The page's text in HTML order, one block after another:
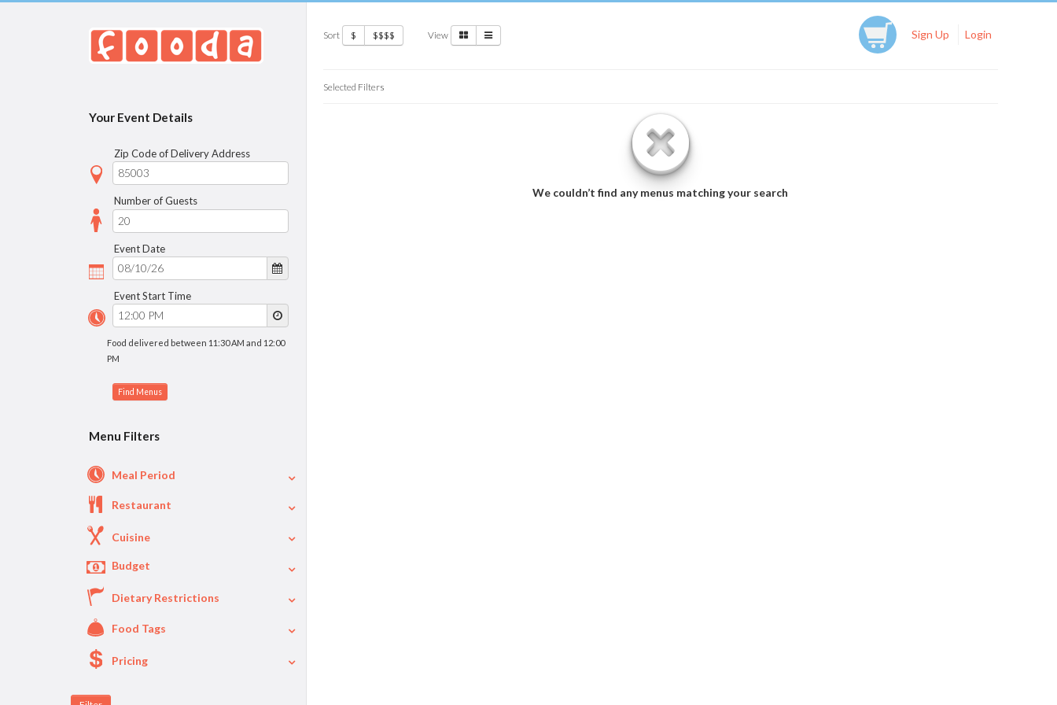
Your Event Details
Zip Code of Delivery Address
Number of Guests
Event Date
Event Start Time
Food delivered between 11:30 AM and 12:00
PM
Menu Filters
Meal Period
Restaurant
Cuisine
Budget
$40
Dietary Restrictions
Food Tags
Pricing
Sort $ $$$$ View Sign Up Login
Selected Filters
We couldn’t find any menus matching your search